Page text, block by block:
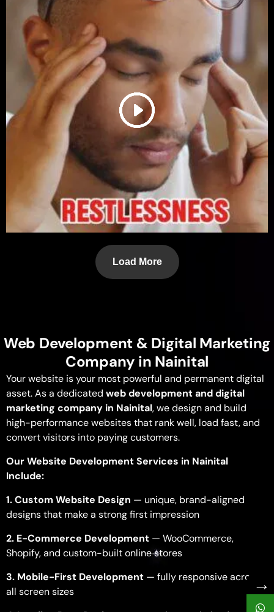
Load More
Web Development & Digital Marketing
Company in Nainital
Your website is your most powerful and permanent digital
asset. As a dedicated web development and digital
marketing company in Nainital, we design and build
high-performance websites that rank well, load fast, and
convert visitors into paying customers.
Our Website Development Services in Nainital
Include:
1. Custom Website Design — unique, brand-aligned
designs that make a strong first impression
2. E-Commerce Development — WooCommerce,
Shopify, and custom-built online stores
3. Mobile-First Development — fully responsive across
all screen sizes
→